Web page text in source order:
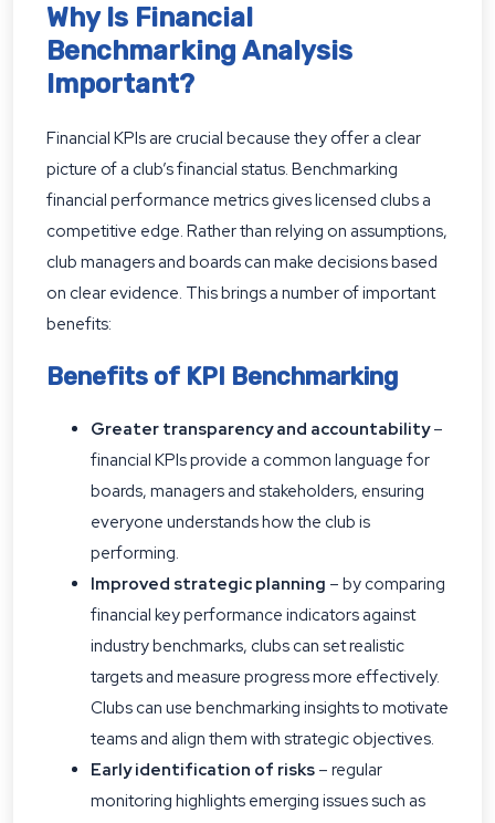
Why Is Financial
Benchmarking Analysis
Important?
Financial KPIs are crucial because they offer a clear
picture of a club’s financial status. Benchmarking
financial performance metrics gives licensed clubs a
competitive edge. Rather than relying on assumptions,
club managers and boards can make decisions based
on clear evidence. This brings a number of important
benefits:
Benefits of KPI Benchmarking
Greater transparency and accountability–
financial KPIs provide a common language for
boards, managers and stakeholders, ensuring
everyone understands how the club is
performing.
Improved strategic planning – by comparing
financial key performance indicators against
industry benchmarks, clubs can set realistic
targets and measure progress more effectively.
Clubs can use benchmarking insights to motivate
teams and align them with strategic objectives.
Early identification of risks – regular
monitoring highlights emerging issues such as